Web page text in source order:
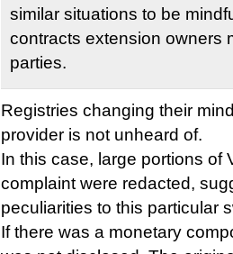
similar situations to be
contracts extension owners
parties.
Registries changing their
provider is not unheard of.
In this case, large portions of
complaint were redacted,
peculiarities to this particular
If there was a monetary